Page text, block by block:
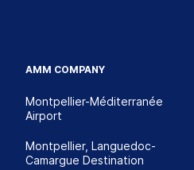
AMM COMPANY
Montpellier-Méditerranée
Airport
Montpellier, Languedoc-
Camargue Destination